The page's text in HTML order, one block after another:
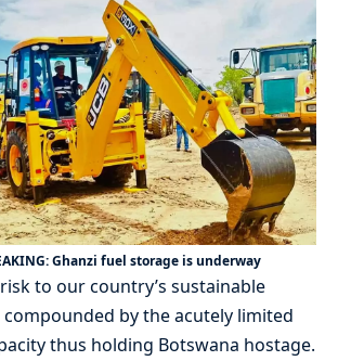
Ghanzi fuel storage is underway
to our country’s sustainable
by the acutely limited
thus holding Botswana hostage.